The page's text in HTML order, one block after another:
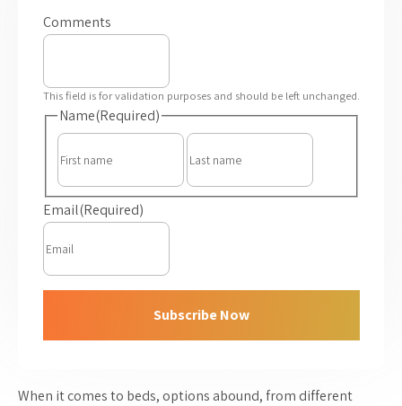
Comments
This field is for validation purposes and should be left unchanged.
Name(Required)
First
Last
Email(Required)
Subscribe Now
When it comes to beds, options abound, from different